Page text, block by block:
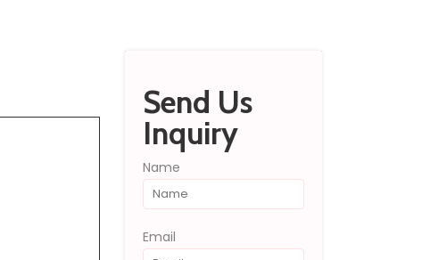
Send Us
Inquiry
Name
Email